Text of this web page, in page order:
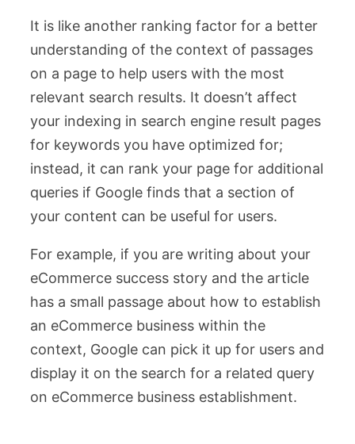
It is like another ranking factor for a better
understanding of the context of passages
on a page to help users with the most
relevant search results. It doesn’t affect
your indexing in search engine result pages
for keywords you have optimized for;
instead, it can rank your page for additional
queries if Google finds that a section of
your content can be useful for users.
For example, if you are writing about your
eCommerce success story and the article
has a small passage about how to establish
an eCommerce business within the
context, Google can pick it up for users and
display it on the search for a related query
on eCommerce business establishment.